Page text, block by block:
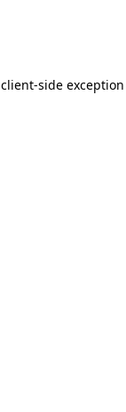
client-side